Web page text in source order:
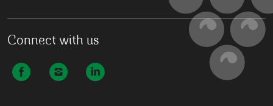
Connect with us